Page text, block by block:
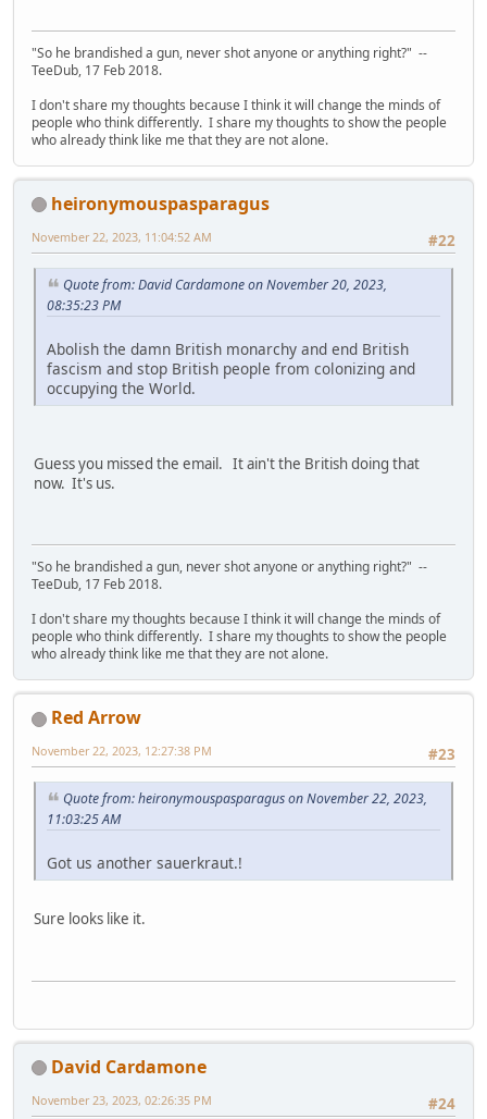
"So he brandished a gun, never shot anyone or anything right?" --
TeeDub, 17 Feb 2018.
I don't share my thoughts because I think it will change the minds of
people who think differently. I share my thoughts to show the people
who already think like me that they are not alone.
heironymouspasparagus
#22
November 22, 2023, 11:04:52 AM
Quote from: David Cardamone on November 20, 2023,
08:35:23 PM
Abolish the damn British monarchy and end British
fascism and stop British people from colonizing and
occupying the World.
Guess you missed the email. It ain't the British doing that
now. It's us.
"So he brandished a gun, never shot anyone or anything right?" --
TeeDub, 17 Feb 2018.
I don't share my thoughts because I think it will change the minds of
people who think differently. I share my thoughts to show the people
who already think like me that they are not alone.
Red Arrow
#23
November 22, 2023, 12:27:38 PM
Quote from: heironymouspasparagus on November 22, 2023,
11:03:25 AM
Got us another sauerkraut.!
Sure looks like it.
David Cardamone
#24
November 23, 2023, 02:26:35 PM